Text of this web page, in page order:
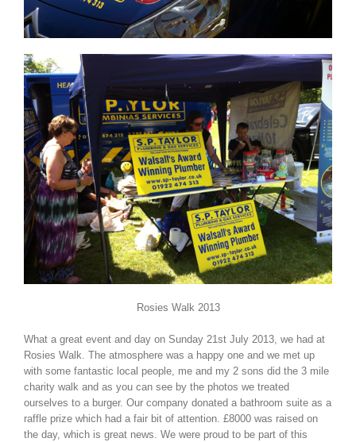
Rosies Walk 2013
What a great event and day on Sunday 21st July 2013, we had at
Rosies Walk. The atmosphere was a happy one and we met up
with some fantastic local people, me and my 2 sons did the 3 mile
charity walk and as you can see by the photos we treated
ourselves to a burger. Our company donated a bathroom suite as a
raffle prize which had a fair bit of attention. £8000 was raised on
the day, which is great news. We were proud to be part of this